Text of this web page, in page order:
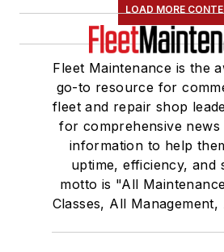
LOAD MORE
Fleet Maintenance is the
go-to resource for
fleet and repair shop
for comprehensive
information to help
uptime, efficiency, and
motto is "All
Classes, All